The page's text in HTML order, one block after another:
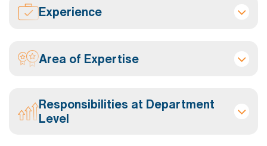
Experience
Area of Expertise
Responsibilities at Department
Level